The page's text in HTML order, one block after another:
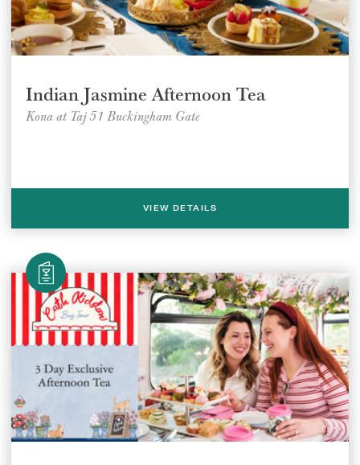
Indian Jasmine Afternoon Tea
Kona at Taj 51 Buckingham Gate
VIEW DETAILS